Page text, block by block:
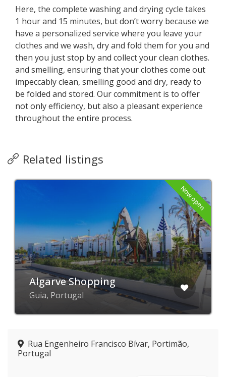
Here, the complete washing and drying cycle takes
1 hour and 15 minutes, but don’t worry because we
have a personalized service where you leave your
clothes and we wash, dry and fold them for you and
then you just stop by and collect your clean clothes.
and smelling, ensuring that your clothes come out
impeccably clean, smelling good and dry, ready to
be folded and stored. Our commitment is to offer
not only efficiency, but also a pleasant experience
throughout the entire process.
Related listings
Now open
Algarve Shopping
Guia, Portugal
Rua Engenheiro Francisco Bívar, Portimão,
Portugal